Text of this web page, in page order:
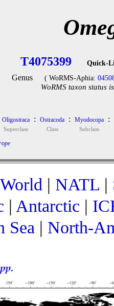
T4075399 Quick-
Genus ( WoRMS-Aphia:
WoRMS taxon status
Oligostraca
Superclass
: Ostracoda
Class
: Myodocopa
Subclass
:
World | NATL |
| Antarctic |
Sea | North-